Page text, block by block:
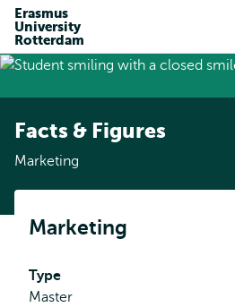
Erasmus
University
Rotterdam
Facts & Figures
Marketing
Marketing
Type
Master